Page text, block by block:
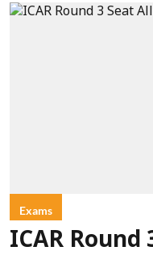
Exams
ICAR